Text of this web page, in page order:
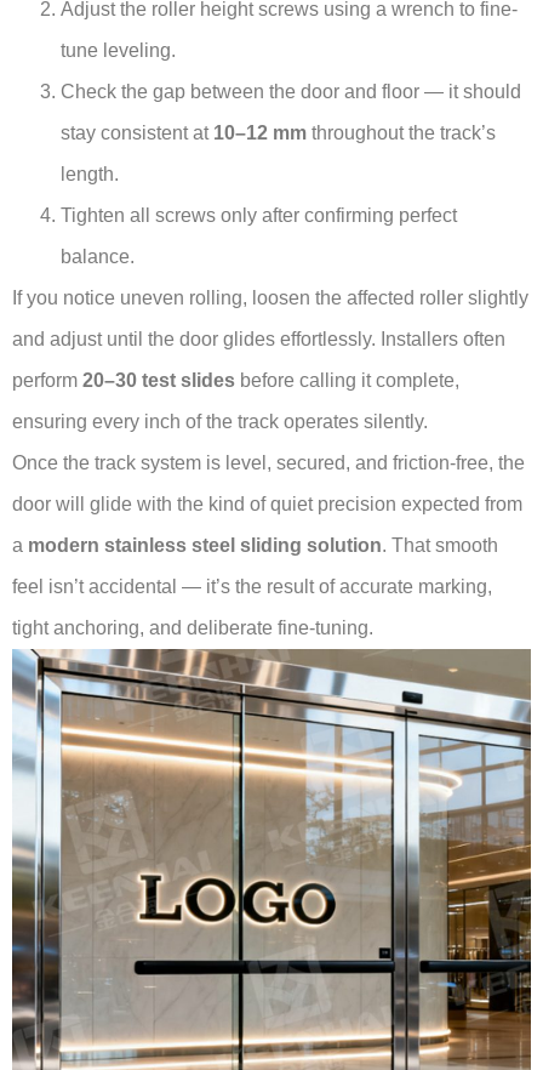
Adjust the roller height screws using a wrench to fine-
tune leveling.
Check the gap between the door and floor — it should
stay consistent at 10–12 mm throughout the track’s
length.
Tighten all screws only after confirming perfect
balance.
If you notice uneven rolling, loosen the affected roller slightly
and adjust until the door glides effortlessly. Installers often
perform 20–30 test slides before calling it complete,
ensuring every inch of the track operates silently.
Once the track system is level, secured, and friction-free, the
door will glide with the kind of quiet precision expected from
a modern stainless steel sliding solution. That smooth
feel isn’t accidental — it’s the result of accurate marking,
tight anchoring, and deliberate fine-tuning.